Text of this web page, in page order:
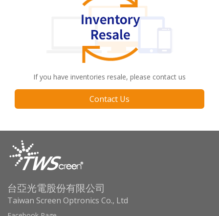
If you have inventories resale, please contact us
Contact Us
台亞光電股份有限公司
Taiwan Screen Optronics Co., Ltd